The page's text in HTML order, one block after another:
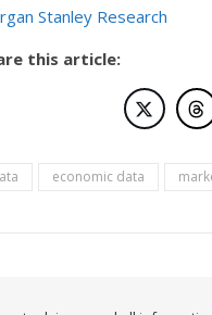
Stanley Research
this article:
economic data